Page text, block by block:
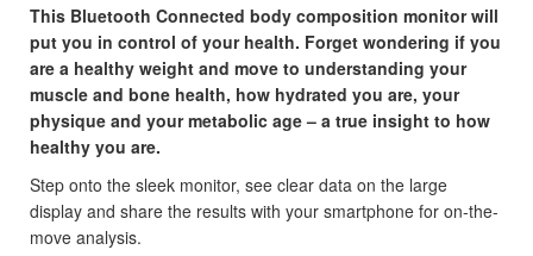
This Bluetooth Connected body composition monitor will
put you in control of your health. Forget wondering if you
are a healthy weight and move to understanding your
muscle and bone health, how hydrated you are, your
physique and your metabolic age – a true insight to how
healthy you are.
Step onto the sleek monitor, see clear data on the large
display and share the results with your smartphone for on-the-
move analysis.